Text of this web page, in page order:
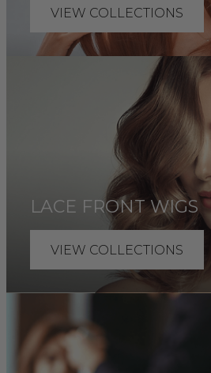
VIEW COLLECTIONS
LACE FRONT WIGS
VIEW COLLECTIONS